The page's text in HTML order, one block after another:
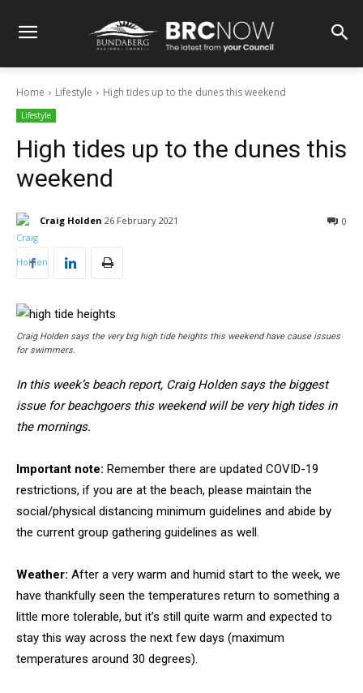
Home Lifestyle High tides up to the dunes this weekend
Lifestyle
High tides up to the dunes this
weekend
Craig Holden 26 February 2021 0
Craig Holden says the very big high tide heights this weekend have cause issues
for swimmers.
In this week’s beach report, Craig Holden says the biggest
issue for beachgoers this weekend will be very high tides in
the mornings.
Important note: Remember there are updated COVID-19
restrictions, if you are at the beach, please maintain the
social/physical distancing minimum guidelines and abide by
the current group gathering guidelines as well.
Weather: After a very warm and humid start to the week, we
have thankfully seen the temperatures return to something a
little more tolerable, but it’s still quite warm and expected to
stay this way across the next few days (maximum
temperatures around 30 degrees).